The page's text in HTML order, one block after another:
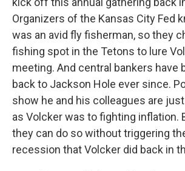
Organizers of the Kansas City Fed
was an avid fly fisherman, so they
fishing spot in the Tetons to lure
meeting. And central bankers have
back to Jackson Hole ever since.
show he and his colleagues are
as Volcker was to fighting inflation.
they can do so without triggering
recession that Volcker did back in